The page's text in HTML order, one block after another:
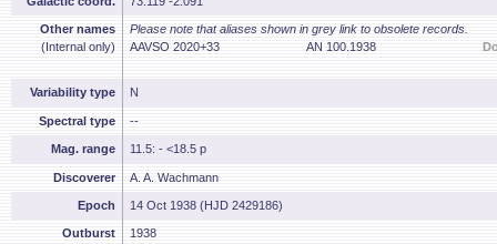
Other names
(Internal only)
Please note that aliases shown in grey link to obsolete records.
AAVSO 2020+33
AN 100.1938
Variability type N
Spectral type --
Mag. range 11.5: - <18.5 p
Discoverer A. A. Wachmann
Epoch 14 Oct 1938 (HJD 2429186)
Outburst 1938